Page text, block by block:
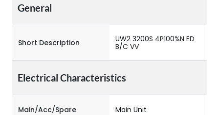
General
Short Description
UW2 3200S 4P100%N ED
B/C VV
Electrical Characteristics
Main/Acc/Spare Main Unit